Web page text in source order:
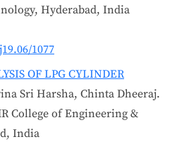
Hyderabad, India
1077
OF LPG CYLINDER
Sri Harsha, Chinta Dheeraj.
College of Engineering &
India